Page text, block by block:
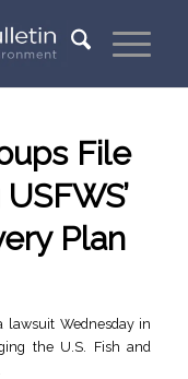
File
Plan
lawsuit Wednesday in
the U.S. Fish and